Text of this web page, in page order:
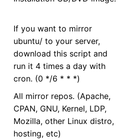
If you want to mirror
ubuntu/ to your server,
download this script and
run it 4 times a day with
cron. (0 */6 * * *)
All mirror repos. (Apache,
CPAN, GNU, Kernel, LDP,
Mozilla, other Linux distro,
hosting, etc)